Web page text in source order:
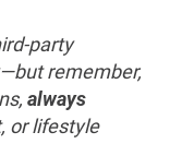
party
remember,
always
or lifestyle